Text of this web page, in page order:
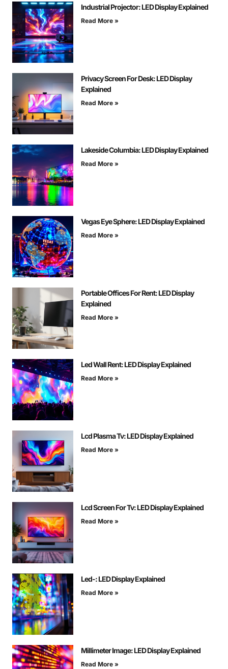
Industrial Projector: LED Display Explained
Read More »
Privacy Screen For Desk: LED Display
Explained
Read More »
Lakeside Columbia: LED Display Explained
Read More »
Vegas Eye Sphere: LED Display Explained
Read More »
Portable Offices For Rent: LED Display
Explained
Read More »
Led Wall Rent: LED Display Explained
Read More »
Lcd Plasma Tv: LED Display Explained
Read More »
Lcd Screen For Tv: LED Display Explained
Read More »
Led-: LED Display Explained
Read More »
Millimeter Image: LED Display Explained
Read More »